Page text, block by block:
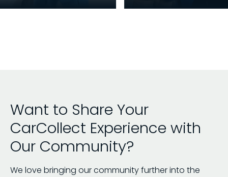
Want to Share Your
CarCollect Experience with
Our Community?
We love bringing our community further into the